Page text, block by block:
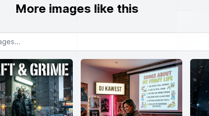
More images like this